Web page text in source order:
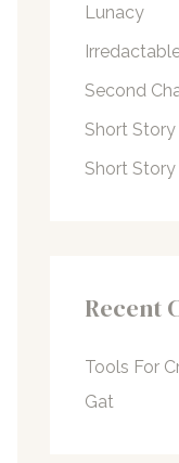
r
:
Lunacy
Second
Short Story
Short Story
Recent
Tools For
Gat